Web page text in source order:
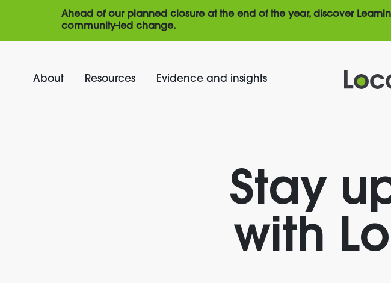
About Resources Evidence and insights
Stay
with
Ahead of our planned closure at the end of the year, discover
community-led change.